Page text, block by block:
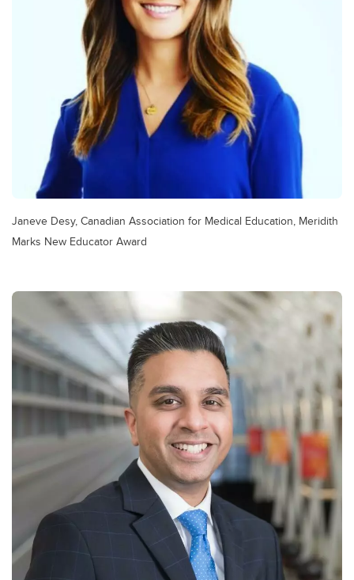
Janeve Desy, Canadian Association for Medical Education, Meridith
Marks New Educator Award